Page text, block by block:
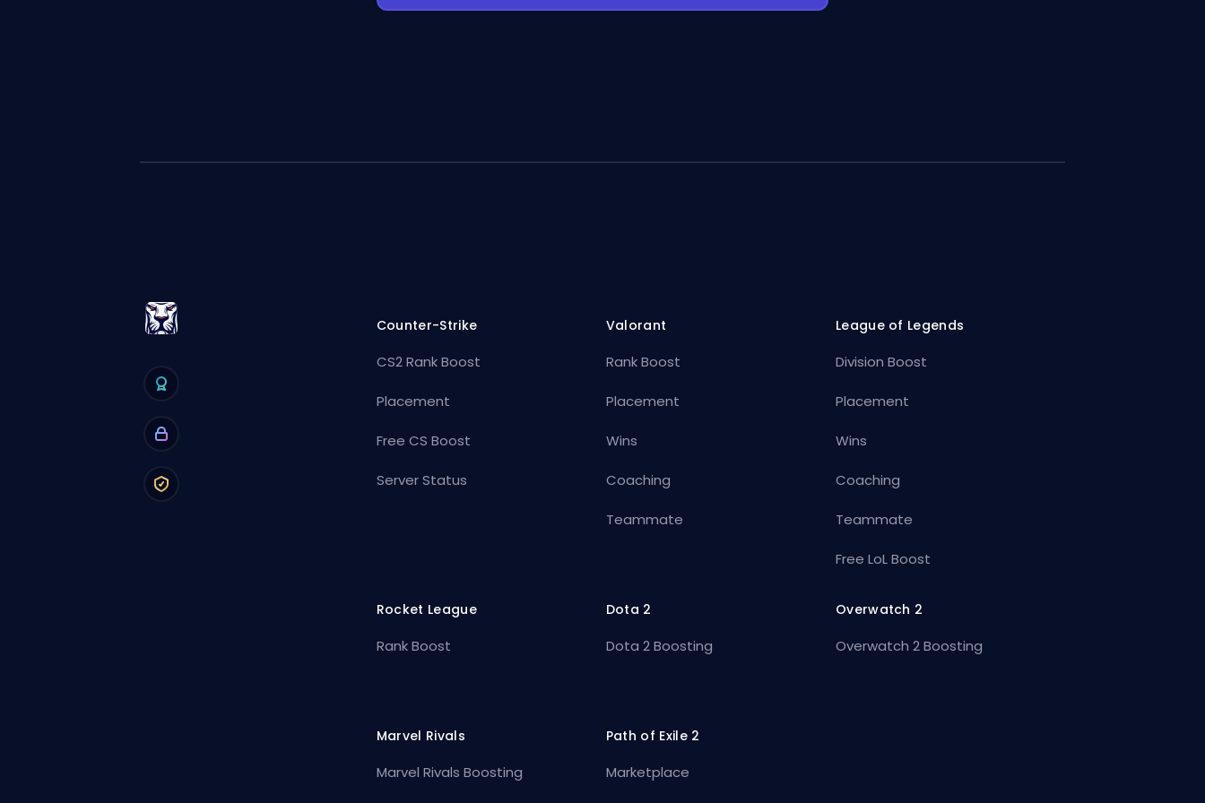
Counter-Strike
CS2 Rank Boost
Placement
Free CS Boost
Server Status
Valorant
Rank Boost
Placement
Wins
Coaching
Teammate
League of Legends
Division Boost
Placement
Wins
Coaching
Teammate
Free LoL Boost
Rocket League
Rank Boost
Dota 2
Dota 2 Boosting
Overwatch 2
Overwatch 2 Boosting
Marvel Rivals
Marvel Rivals Boosting
Path of Exile 2
Marketplace